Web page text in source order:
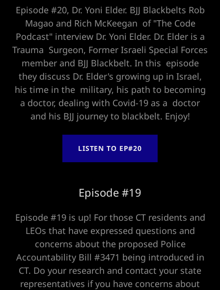
Episode #20, Dr. Yoni Elder. BJJ Blackbelts Rob
Magao and Rich McKeegan of "The Code
Podcast" interview Dr. Yoni Elder. Dr. Elder is a
Trauma Surgeon, Former Israeli Special Forces
member and BJJ Blackbelt. In this episode
they discuss Dr. Elder's growing up in Israel,
his time in the military, his path to becoming
a doctor, dealing with Covid-19 as a doctor
and his BJJ journey to blackbelt. Enjoy!
LISTEN TO EP#20
Episode #19
Episode #19 is up! For those CT residents and
LEOs that have expressed questions and
concerns about the proposed Police
Accountability Bill #3471 being introduced in
CT. Do your research and contact your state
representatives if you have concerns about